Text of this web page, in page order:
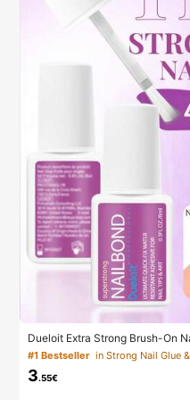
Dueloit Extra Strong Brush-On
ails, Nail Tips & Press-On Nails
e Nails, Fix Broken Nail . Acrylic
ail Glue Gel,Random
#1 Bestseller in Strong Nail Glue
3.55€